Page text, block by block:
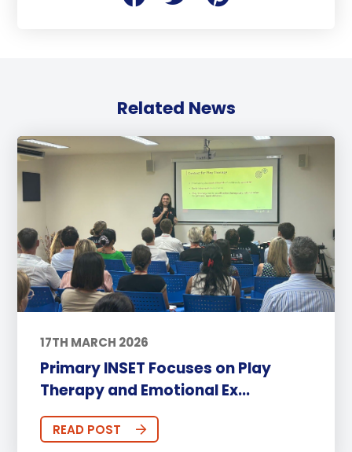
Related News
17TH MARCH 2026
Primary INSET Focuses on Play
Therapy and Emotional Ex...
READ POST